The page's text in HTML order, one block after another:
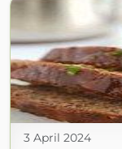
3 April 2024